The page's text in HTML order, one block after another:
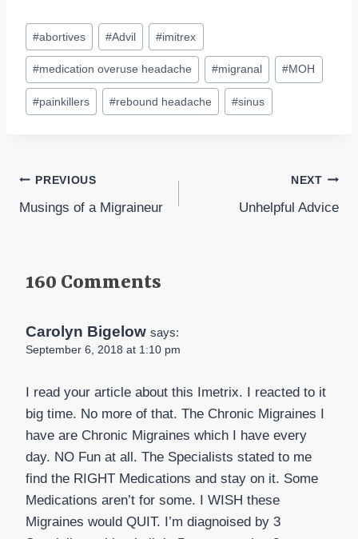
Post
Tags:
#abortives #Advil #imitrex
#medication overuse headache #migranal #MOH
#painkillers #rebound headache #sinus
Post
navigation
PREVIOUS
Musings of a Migraineur
NEXT
Unhelpful Advice
160 Comments
Carolyn Bigelow says:
September 6, 2018 at 1:10 pm
I read your article about this Imetrix. I reacted to it
big time. No more of that. The Chronic Migraines I
have are Chronic Migraines which I have every
day. NO Fun at all. The Specialists stated to me
find the RIGHT Medications and stay on it. Some
Medications aren’t for some. I WISH these
Migraines would QUIT. I’m diagnoised by 3